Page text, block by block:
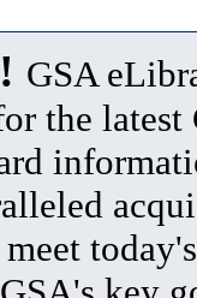
GSA
the latest